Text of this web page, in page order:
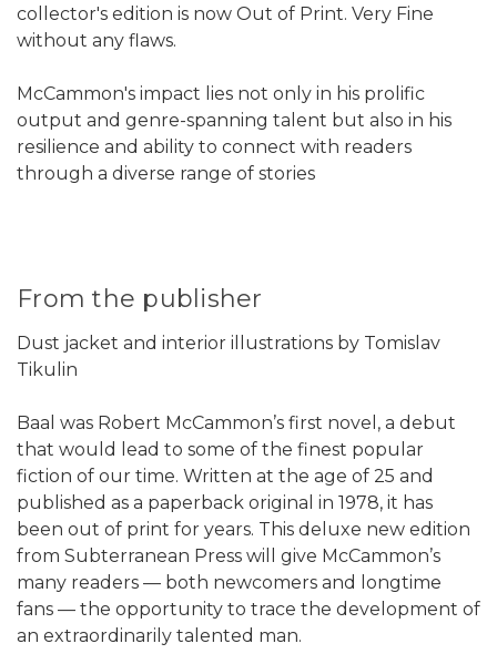
collector's edition is now Out of Print. Very Fine
without any flaws.
McCammon's impact lies not only in his prolific
output and genre-spanning talent but also in his
resilience and ability to connect with readers
through a diverse range of stories
From the publisher
Dust jacket and interior illustrations by Tomislav
Tikulin
Baal was Robert McCammon’s first novel, a debut
that would lead to some of the finest popular
fiction of our time. Written at the age of 25 and
published as a paperback original in 1978, it has
been out of print for years. This deluxe new edition
from Subterranean Press will give McCammon’s
many readers — both newcomers and longtime
fans — the opportunity to trace the development of
an extraordinarily talented man.